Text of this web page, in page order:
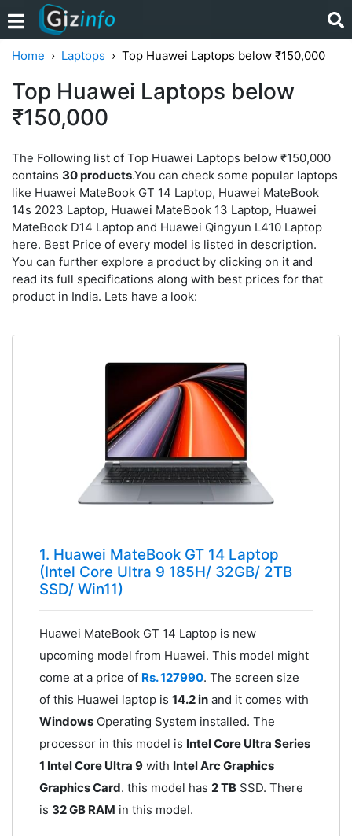
Home Laptops Top Huawei Laptops below ₹150,000
Top Huawei Laptops below
₹150,000
The Following list of Top Huawei Laptops below ₹150,000
contains 30 products.You can check some popular laptops
like Huawei MateBook GT 14 Laptop, Huawei MateBook
14s 2023 Laptop, Huawei MateBook 13 Laptop, Huawei
MateBook D14 Laptop and Huawei Qingyun L410 Laptop
here. Best Price of every model is listed in description.
You can further explore a product by clicking on it and
read its full specifications along with best prices for that
product in India. Lets have a look:
1. Huawei MateBook GT 14 Laptop
(Intel Core Ultra 9 185H/ 32GB/ 2TB
SSD/ Win11)
Huawei MateBook GT 14 Laptop is new
upcoming model from Huawei. This model might
come at a price of Rs. 127990. The screen size
of this Huawei laptop is 14.2 inand it comes with
WindowsOperating System installed. The
processor in this model is Intel Core Ultra Series
1 Intel Core Ultra 9with Intel Arc Graphics
Graphics Card. this model has 2 TBSSD. There
is 32 GB RAM in this model.